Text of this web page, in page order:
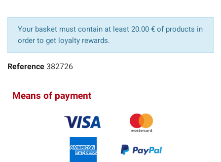
Your basket must contain at least 20.00 € of products in
order to get loyalty rewards.
Reference 382726
Means of payment